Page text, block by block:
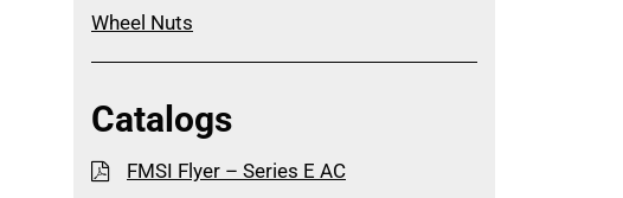
Wheel Nuts
Catalogs
FMSI Flyer – Series E AC